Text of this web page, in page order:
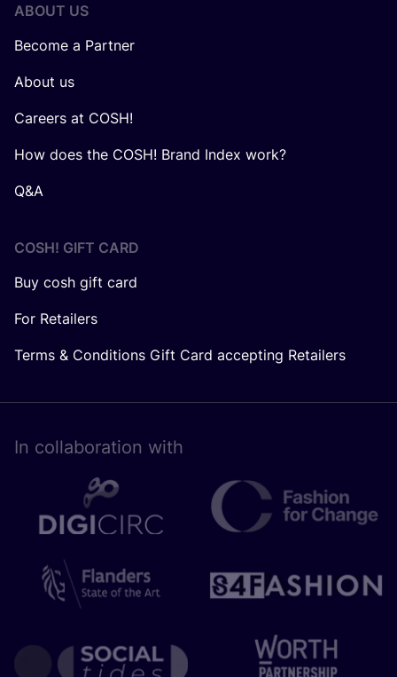
ABOUT US
Become a Partner
About us
Careers at COSH!
How does the COSH! Brand Index work?
Q&A
COSH! GIFT CARD
Buy cosh gift card
For Retailers
Terms & Conditions Gift Card accepting Retailers
In collaboration with